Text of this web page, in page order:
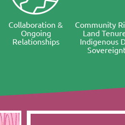
Collaboration &
Ongoing
Relationships
Community
Land
Indigenous